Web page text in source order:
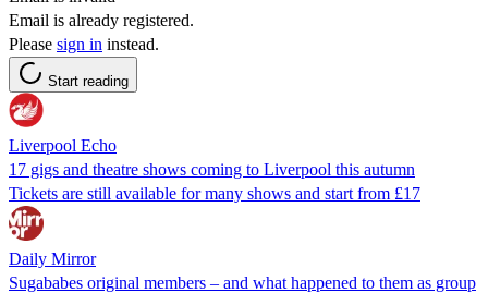
Email is already registered.
Please sign in instead.
Start reading
Liverpool Echo
17 gigs and theatre shows coming to Liverpool this autumn
Tickets are still available for many shows and start from £17
Daily Mirror
Sugababes original members – and what happened to them as group